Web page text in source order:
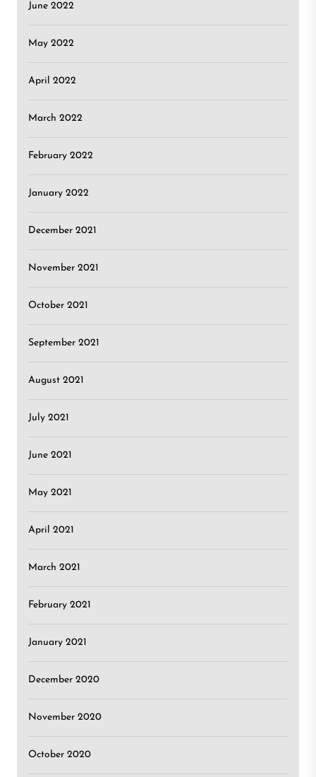
June 2022
May 2022
April 2022
March 2022
February 2022
January 2022
December 2021
November 2021
October 2021
September 2021
August 2021
July 2021
June 2021
May 2021
April 2021
March 2021
February 2021
January 2021
December 2020
November 2020
October 2020